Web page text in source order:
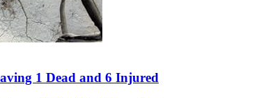
1 Dead and 6 Injured